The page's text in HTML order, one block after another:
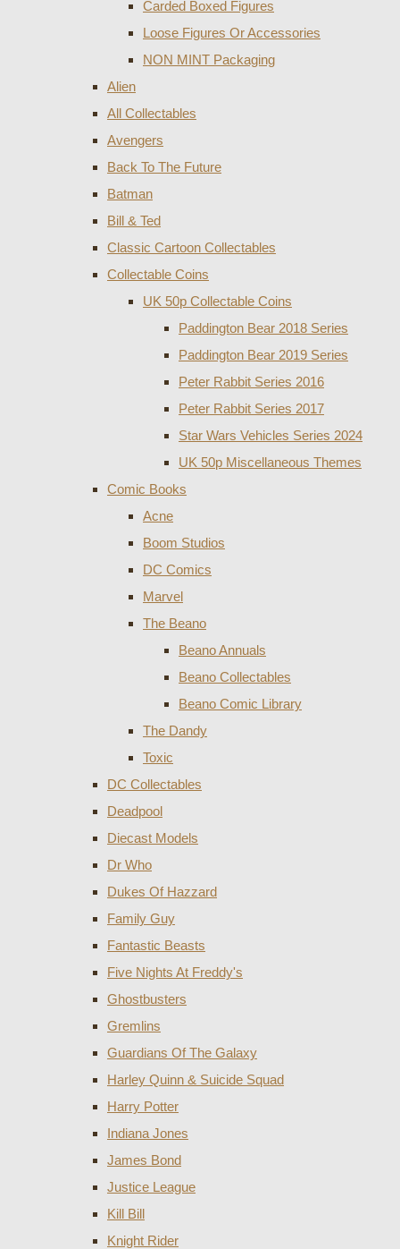
Carded Boxed Figures
Loose Figures Or Accessories
NON MINT Packaging
Alien
All Collectables
Avengers
Back To The Future
Batman
Bill & Ted
Classic Cartoon Collectables
Collectable Coins
UK 50p Collectable Coins
Paddington Bear 2018 Series
Paddington Bear 2019 Series
Peter Rabbit Series 2016
Peter Rabbit Series 2017
Star Wars Vehicles Series 2024
UK 50p Miscellaneous Themes
Comic Books
Acne
Boom Studios
DC Comics
Marvel
The Beano
Beano Annuals
Beano Collectables
Beano Comic Library
The Dandy
Toxic
DC Collectables
Deadpool
Diecast Models
Dr Who
Dukes Of Hazzard
Family Guy
Fantastic Beasts
Five Nights At Freddy's
Ghostbusters
Gremlins
Guardians Of The Galaxy
Harley Quinn & Suicide Squad
Harry Potter
Indiana Jones
James Bond
Justice League
Kill Bill
Knight Rider